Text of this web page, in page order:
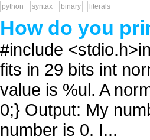
python syntax binary literals
How do you
#include
fits in 29 bits int
value is %ul. A
0;} Output: My
number is 0. I...